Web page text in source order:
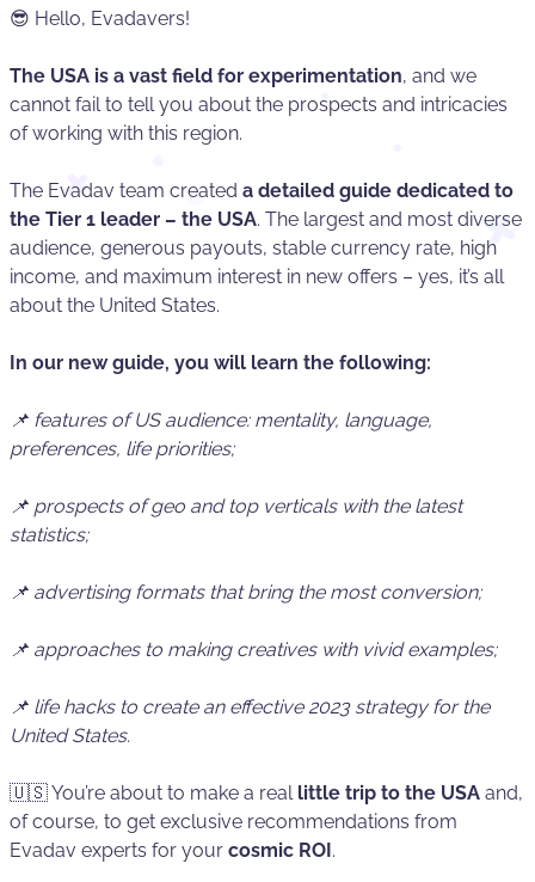
😎 Hello, Evadavers!
The USA is a vast field for experimentation, and we
cannot fail to tell you about the prospects and intricacies
of working with this region.
The Evadav team created a detailed guide dedicated to
the Tier 1 leader – the USA. The largest and most diverse
audience, generous payouts, stable currency rate, high
income, and maximum interest in new offers – yes, it’s all
about the United States.
In our new guide, you will learn the following:
📌 features of US audience: mentality, language,
preferences, life priorities;
📌 prospects of geo and top verticals with the latest
statistics;
📌 advertising formats that bring the most conversion;
📌 approaches to making creatives with vivid examples;
📌 life hacks to create an effective 2023 strategy for the
United States.
🇺🇸 You’re about to make a real little trip to the USA and,
of course, to get exclusive recommendations from
Evadav experts for your cosmic ROI.